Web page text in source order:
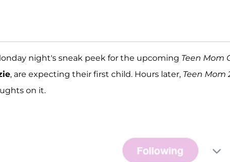
night's sneak peek for the upcoming Teen Mom
, are expecting their first child. Hours later, Teen Mom
on it.